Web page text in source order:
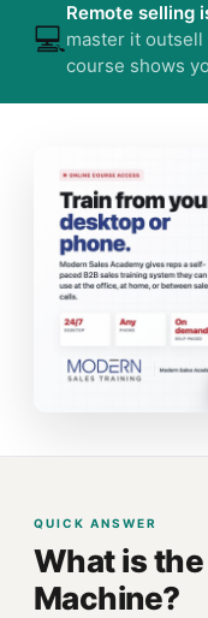
💻
Remote selling
master it
course shows
QUICK ANSWER
What is
Machine?